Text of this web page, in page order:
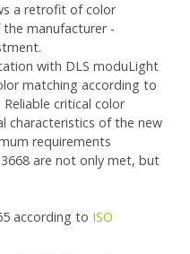
a retrofit of color
manufacturer -
with DLS moduLight
matching according to
critical color
characteristics of the new
requirements
are not only met, but
according to ISO